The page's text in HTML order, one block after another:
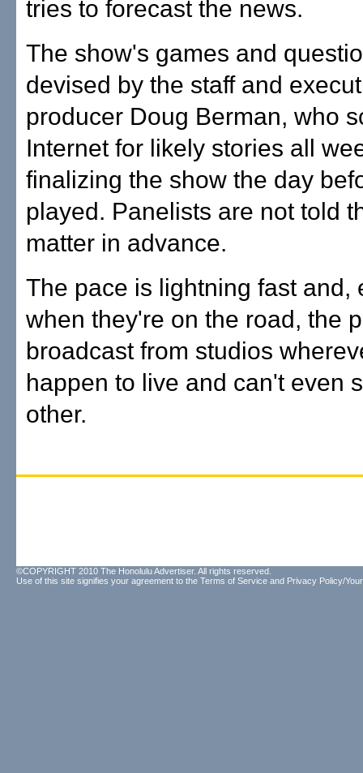
tries to forecast the news.
The show's games and
devised by the staff and
producer Doug Berman, who
Internet for likely stories all
finalizing the show the day
played. Panelists are not told
matter in advance.
The pace is lightning fast and,
when they're on the road, the
broadcast from studios
happen to live and can't even
other.
©COPYRIGHT 2010 The Honolulu Advertiser. All rights reserved.
Use of this site signifies your agreement to the Terms of Service and Privacy Policy/